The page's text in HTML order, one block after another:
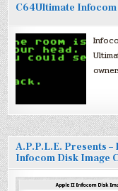
C64Ultimate
A.P.P.L.E. Presents
Infocom Disk Image